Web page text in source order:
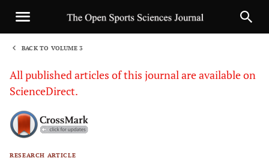
BACK TO VOLUME 3
All published articles of this journal are available on
ScienceDirect.
RESEARCH ARTICLE